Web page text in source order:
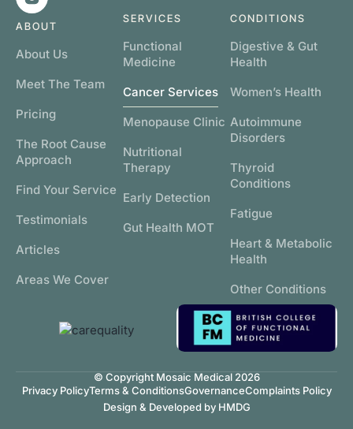
ABOUT
About Us
Meet The Team
Pricing
The Root Cause
Approach
Find Your Service
Testimonials
Articles
Areas We Cover
SERVICES
Functional
Medicine
Cancer Services
Menopause Clinic
Nutritional
Therapy
Early Detection
Gut Health MOT
CONDITIONS
Digestive & Gut
Health
Women’s Health
Autoimmune
Disorders
Thyroid
Conditions
Fatigue
Heart & Metabolic
Health
Other Conditions
© Copyright Mosaic Medical 2026
Privacy PolicyTerms & ConditionsGovernanceComplaints Policy
Design & Developed by HMDG